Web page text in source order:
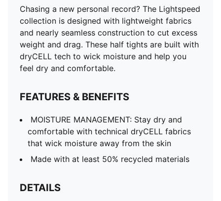
Designed for: Running
Fit: Performance fit
Length: Above-knee length
Open hems
Main material type: Tricot
Inner brief liner
Reflective design elements
Chasing a new personal record? The Lightspeed
collection is designed with lightweight fabrics
and nearly seamless construction to cut excess
weight and drag. These half tights are built with
dryCELL tech to wick moisture and help you
feel dry and comfortable.
FEATURES & BENEFITS
MOISTURE MANAGEMENT: Stay dry and
comfortable with technical dryCELL fabrics
that wick moisture away from the skin
Made with at least 50% recycled materials
DETAILS